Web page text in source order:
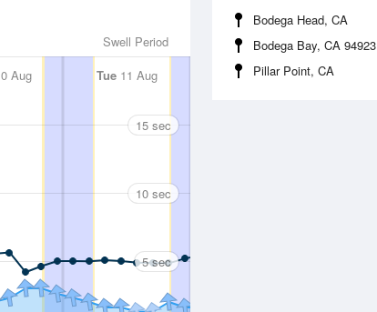
Bodega Head, CA
Bodega Bay, CA 94923
Pillar Point, CA
Swell Period
Aug Tue11 Aug Wed 12 Aug
15 sec
10 sec
5 sec